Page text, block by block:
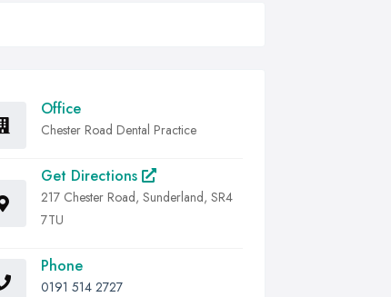
Office
Chester Road Dental Practice
Get Directions
217 Chester Road, Sunderland, SR4
7TU
Phone
0191 514 2727